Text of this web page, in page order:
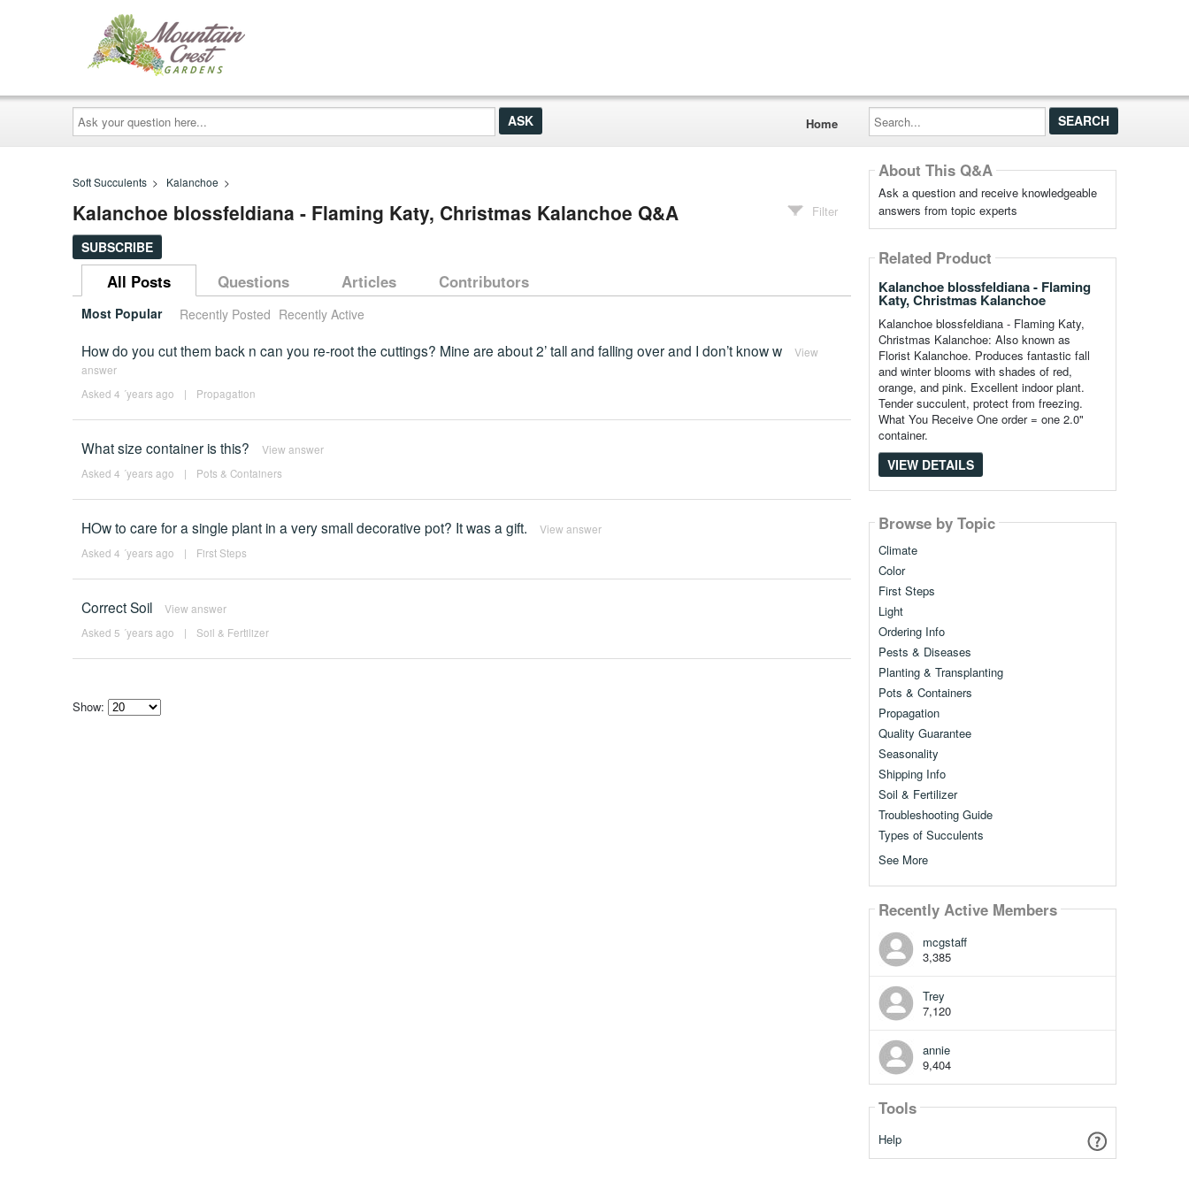
Ask
your
question
here...
Home
Search...
Soft Succulents > Kalanchoe >
Kalanchoe blossfeldiana - Flaming Katy, Christmas Kalanchoe Q&A
SUBSCRIBE
Filter
All Posts Questions Articles Contributors
Most Popular Recently Posted Recently Active
How do you cut them back n can you re-root the cuttings? Mine are about 2’ tall and falling over and I don’t know w
View
answer
Asked 4 ´years ago | Propagation
What size container is this? View answer
Asked 4 ´years ago | Pots & Containers
HOw to care for a single plant in a very small decorative pot? It was a gift. View answer
Asked 4 ´years ago | First Steps
Correct Soil View answer
Asked 5 ´years ago | Soil & Fertilizer
Show:
About This Q&A
Ask a question and receive knowledgeable
answers from topic experts
Related Product
Kalanchoe blossfeldiana - Flaming
Katy, Christmas Kalanchoe
Kalanchoe blossfeldiana - Flaming Katy,
Christmas Kalanchoe: Also known as
Florist Kalanchoe. Produces fantastic fall
and winter blooms with shades of red,
orange, and pink. Excellent indoor plant.
Tender succulent, protect from freezing.
What You Receive One order = one 2.0"
container.
VIEW DETAILS
Browse by Topic
Climate
Color
First Steps
Light
Ordering Info
Pests & Diseases
Planting & Transplanting
Pots & Containers
Propagation
Quality Guarantee
Seasonality
Shipping Info
Soil & Fertilizer
Troubleshooting Guide
Types of Succulents
See More
Recently Active Members
mcgstaff
3,385
Trey
7,120
annie
9,404
Tools
Help